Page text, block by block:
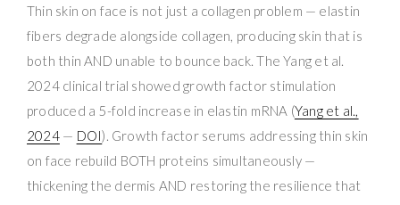
Thin skin on face is not just a collagen problem — elastin
fibers degrade alongside collagen, producing skin that is
both thin AND unable to bounce back. The Yang et al.
2024 clinical trial showed growth factor stimulation
produced a 5-fold increase in elastin mRNA (Yang et al.,
2024— DOI). Growth factor serums addressing thin skin
on face rebuild BOTH proteins simultaneously —
thickening the dermis AND restoring the resilience that